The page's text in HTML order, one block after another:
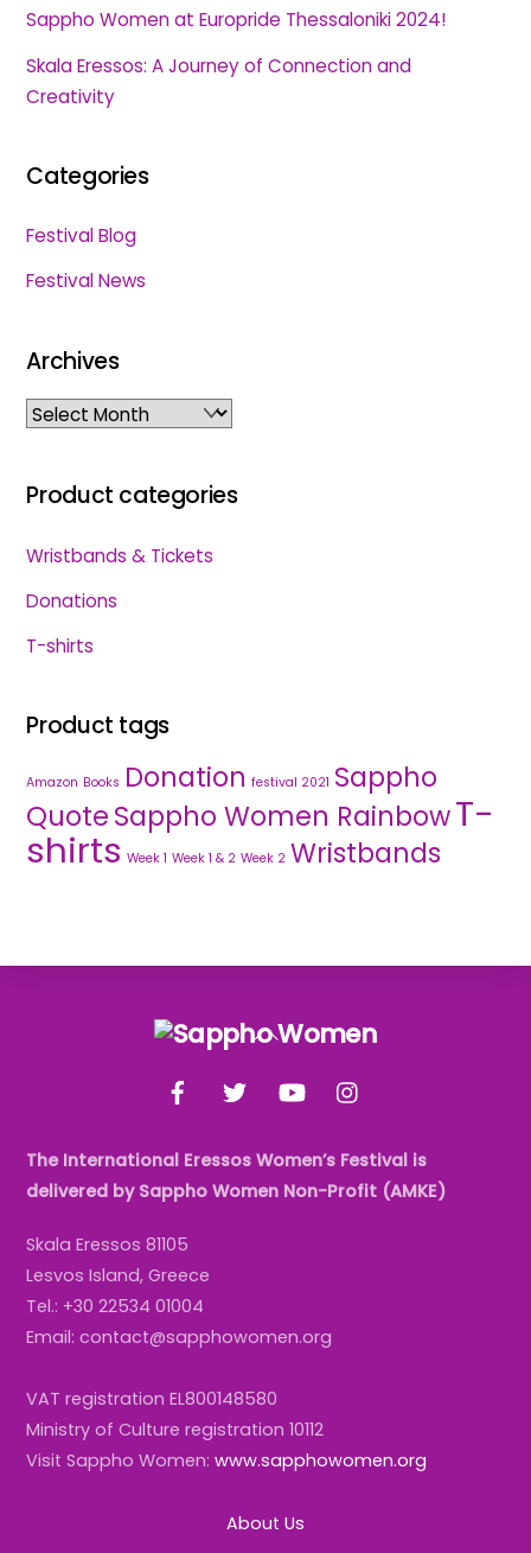
Sappho Women at Europride Thessaloniki 2024!
Skala Eressos: A Journey of Connection and
Creativity
Categories
Festival Blog
Festival News
Archives
Archives
Product categories
Wristbands & Tickets
Donations
T-shirts
Product tags
Amazon Books Donation festival 2021 Sappho
QuoteSappho Women RainbowT-
shirts Week 1 Week 1 & 2 Week 2 Wristbands
Back
Top
FacebookTwitter YouTube
The International Eressos Women’s Festival is
delivered by Sappho Women Non-Profit (AMKE)
Skala Eressos 81105
Lesvos Island, Greece
Tel.: +30 22534 01004
Email: contact@sapphowomen.org
VAT registration EL800148580
Ministry of Culture registration 10112
Visit Sappho Women:www.sapphowomen.org
About Us